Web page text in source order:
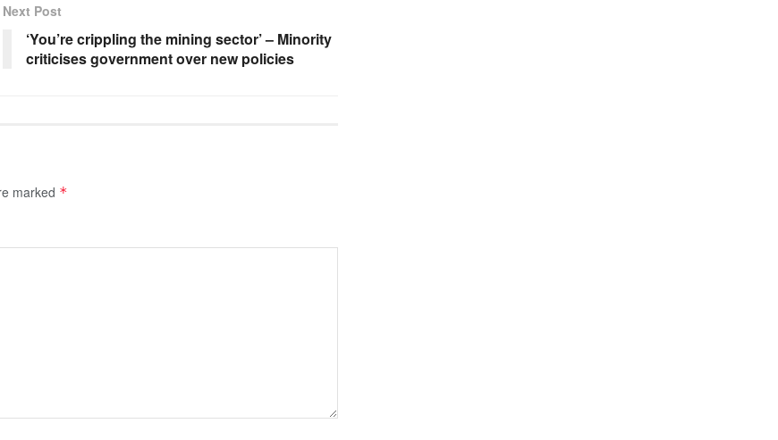
Next Post
‘You’re crippling the mining sector’ – Minority
criticises government over new policies
marked *